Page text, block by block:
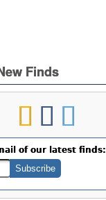
Finds
of our latest finds: